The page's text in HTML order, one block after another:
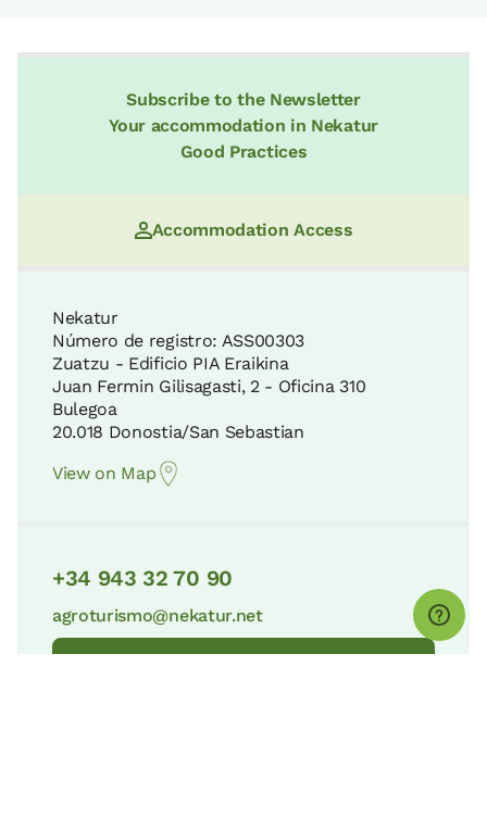
Subscribe to the Newsletter
Your accommodation in Nekatur
Good Practices
Accommodation Access
Nekatur
Número de registro: ASS00303
Zuatzu - Edificio PIA Eraikina
Juan Fermin Gilisagasti, 2 - Oficina 310
Bulegoa
20.018 Donostia/San Sebastian
View on Map
+34 943 32 70 90
agroturismo@nekatur.net
Contact Nekatur